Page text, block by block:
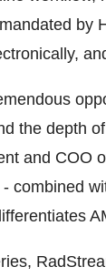
by
the depth
and COO
combined